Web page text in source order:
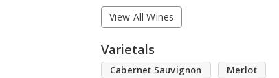
View All Wines
Varietals
Cabernet Sauvignon
Merlot